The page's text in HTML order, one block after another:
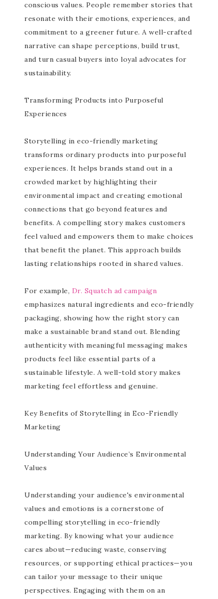
conscious values. People remember stories that
resonate with their emotions, experiences, and
commitment to a greener future. A well-crafted
narrative can shape perceptions, build trust,
and turn casual buyers into loyal advocates for
sustainability.
Transforming Products into Purposeful
Experiences
Storytelling in eco-friendly marketing
transforms ordinary products into purposeful
experiences. It helps brands stand out in a
crowded market by highlighting their
environmental impact and creating emotional
connections that go beyond features and
benefits. A compelling story makes customers
feel valued and empowers them to make choices
that benefit the planet. This approach builds
lasting relationships rooted in shared values.
For example, Dr. Squatch ad campaign
emphasizes natural ingredients and eco-friendly
packaging, showing how the right story can
make a sustainable brand stand out. Blending
authenticity with meaningful messaging makes
products feel like essential parts of a
sustainable lifestyle. A well-told story makes
marketing feel effortless and genuine.
Key Benefits of Storytelling in Eco-Friendly
Marketing
Understanding Your Audience’s Environmental
Values
Understanding your audience's environmental
values and emotions is a cornerstone of
compelling storytelling in eco-friendly
marketing. By knowing what your audience
cares about—reducing waste, conserving
resources, or supporting ethical practices—you
can tailor your message to their unique
perspectives. Engaging with them on an